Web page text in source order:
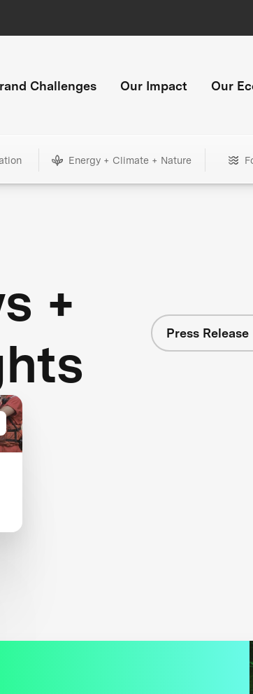
Challenges Our Impact Our
Energy + Climate + Nature
+
Press Release